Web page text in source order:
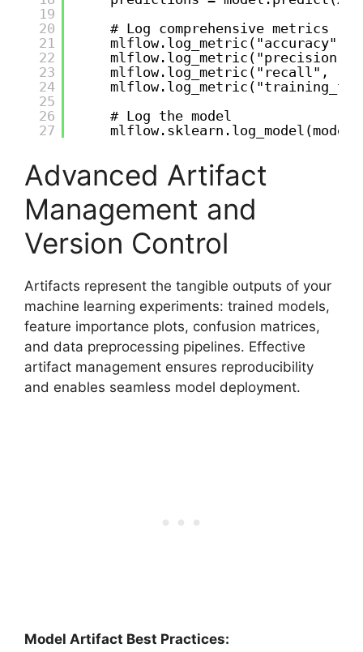
19
20
21
22
23
24
25
26
27
# Log comprehensive metrics
mlflow.log_metric("accuracy",
mlflow.log_metric("precision",
mlflow.log_metric("recall",
# Log the model
Advanced Artifact
Management and
Version Control
Artifacts represent the tangible outputs of your
machine learning experiments: trained models,
feature importance plots, confusion matrices,
and data preprocessing pipelines. Effective
artifact management ensures reproducibility
and enables seamless model deployment.
Model Artifact Best Practices: